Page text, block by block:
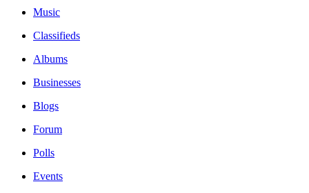
Music
Classifieds
Albums
Businesses
Blogs
Forum
Polls
Events